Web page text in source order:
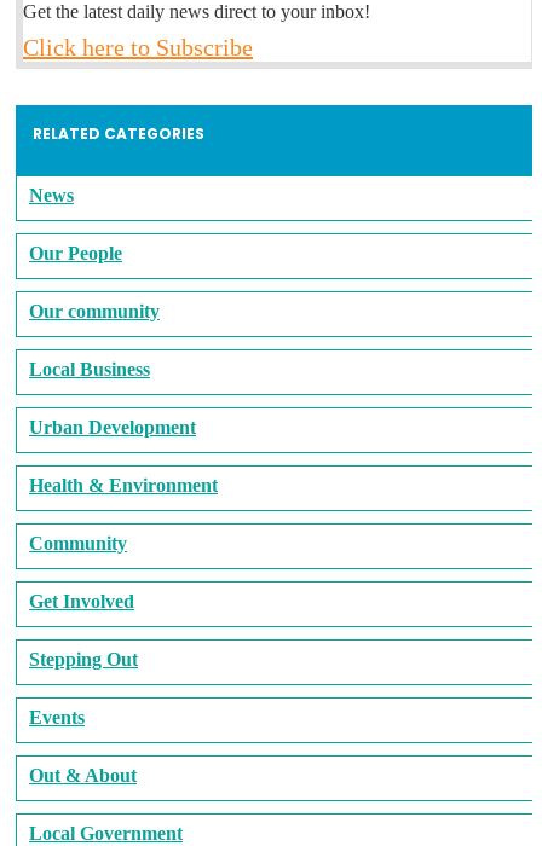
Get the latest daily news direct to your inbox!
Click here to Subscribe
RELATED CATEGORIES
News
Our People
Our community
Local Business
Urban Development
Health & Environment
Community
Get Involved
Stepping Out
Events
Out & About
Local Government